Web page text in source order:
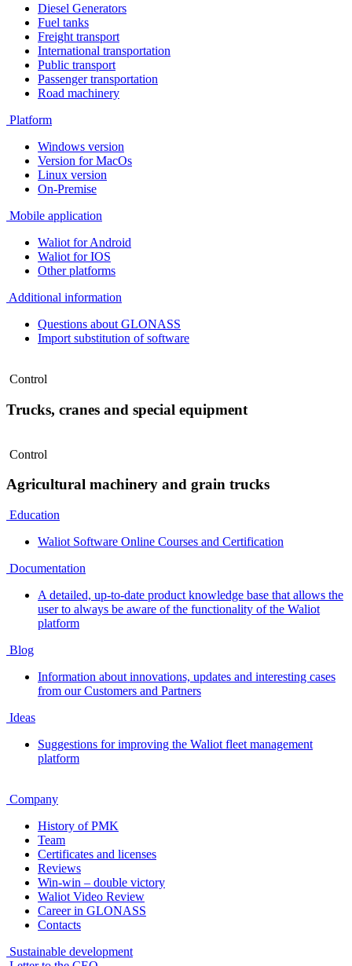
Diesel Generators
Fuel tanks
Freight transport
International transportation
Public transport
Passenger transportation
Road machinery
Platform
Windows version
Version for MacOs
Linux version
On-Premise
Mobile application
Waliot for Android
Waliot for IOS
Other platforms
Additional information
Questions about GLONASS
Import substitution of software
Control
Trucks, cranes and special equipment
Control
Agricultural machinery and grain trucks
Education
Waliot Software Online Courses and Certification
Documentation
A detailed, up-to-date product knowledge base that allows the
user to always be aware of the functionality of the Waliot
platform
Blog
Information about innovations, updates and interesting cases
from our Customers and Partners
Ideas
Suggestions for improving the Waliot fleet management
platform
Company
History of PMK
Team
Certificates and licenses
Reviews
Win-win – double victory
Waliot Video Review
Career in GLONASS
Contacts
Sustainable development